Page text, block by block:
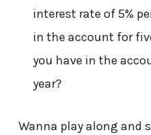
interest rate of 5%
in the account for
you have in the
year?
Wanna play along and